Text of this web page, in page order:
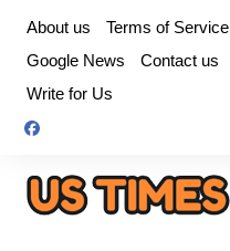
content
About us Terms of Service
Google News
Contact us
Write for Us